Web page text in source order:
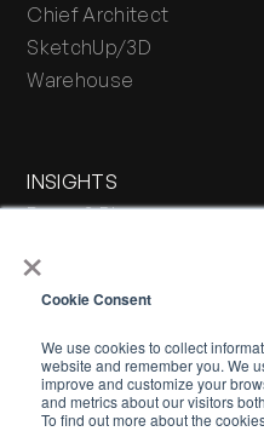
×
Cookie Consent
We use cookies to collect
website and remember you. We
improve and customize your
and metrics about our visitors
To find out more about the
Chief Architect
SketchUp/3D
Warehouse
INSIGHTS
Press & Blog